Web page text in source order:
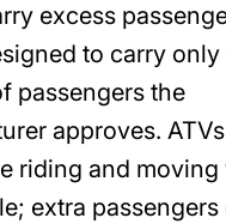
excess
to carry only
passengers the
approves.
riding and moving
extra passengers